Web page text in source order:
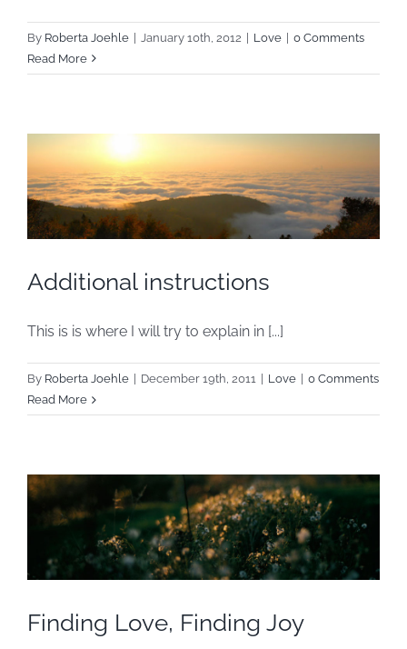
By Roberta Joehle | January 10th, 2012 | Love | 0 Comments
Read More
Additional instructions
This is is where I will try to explain in [...]
By Roberta Joehle December 19th, 2011 Love
0 Comments
Read More
Finding Love, Finding Joy